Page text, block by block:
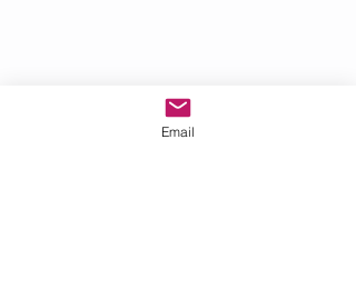
Hover over the image and use the
Email